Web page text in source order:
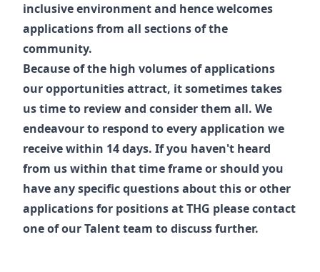
inclusive environment and hence welcomes
applications from all sections of the
community.
Because of the high volumes of applications
our opportunities attract, it sometimes takes
us time to review and consider them all. We
endeavour to respond to every application we
receive within 14 days. If you haven't heard
from us within that time frame or should you
have any specific questions about this or other
applications for positions at THG please contact
one of ourTalentteam to discuss further.